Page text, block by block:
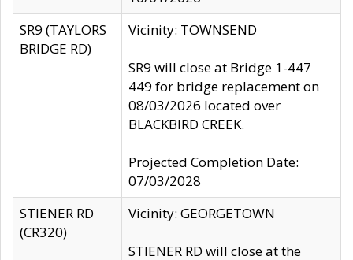
SR9 (TAYLORS
BRIDGE RD)
Vicinity: TOWNSEND
SR9 will close at Bridge 1-447
449 for bridge replacement on
08/03/2026 located over
BLACKBIRD CREEK.
Projected Completion Date:
07/03/2028
STIENER RD
(CR320)
Vicinity: GEORGETOWN
STIENER RD will close at the